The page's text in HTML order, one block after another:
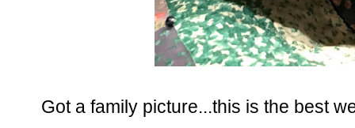
Got a family picture...this is the best